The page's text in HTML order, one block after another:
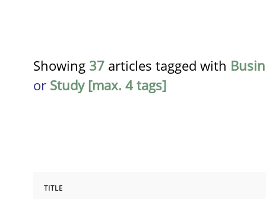
Showing 37 articles tagged with
or Study [max. 4 tags]
TITLE